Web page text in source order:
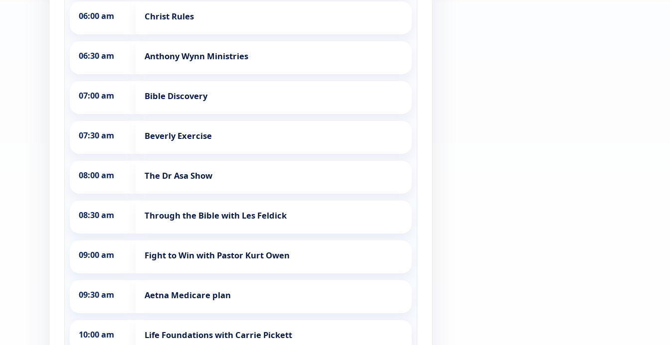
06:00 am Christ Rules
06:30 am Anthony Wynn Ministries
07:00 am Bible Discovery
07:30 am Beverly Exercise
08:00 am The Dr Asa Show
08:30 am Through the Bible with Les Feldick
09:00 am Fight to Win with Pastor Kurt Owen
09:30 am Aetna Medicare plan
10:00 am Life Foundations with Carrie Pickett